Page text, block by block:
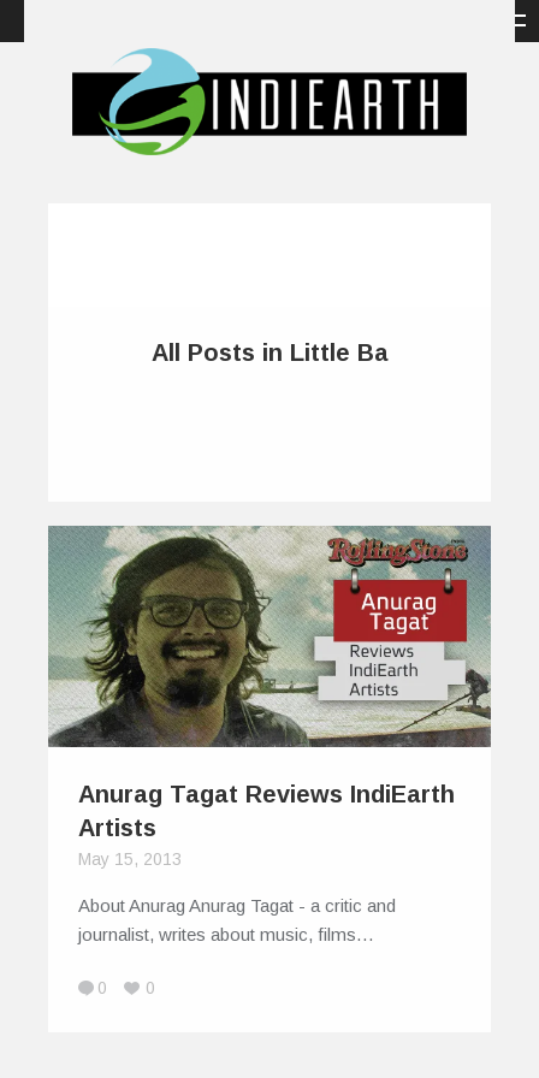
All Posts in Little Ba
Anurag Tagat Reviews IndiEarth
Artists
May 15, 2013
About Anurag Anurag Tagat - a critic and
journalist, writes about music, films…
0 0